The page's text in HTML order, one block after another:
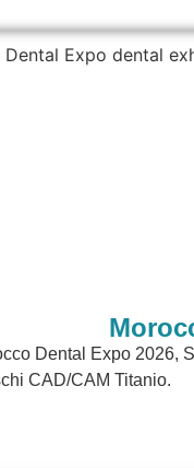
Dental Expo 2026,
CAD/CAM Titanio.